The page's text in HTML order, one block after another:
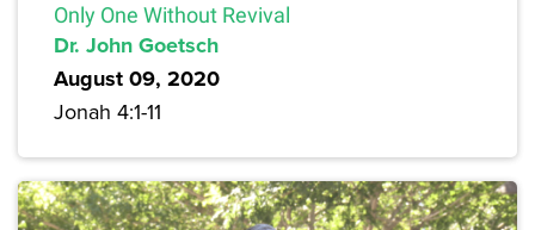
Only One Without Revival
Dr. John Goetsch
August 09, 2020
Jonah 4:1-11